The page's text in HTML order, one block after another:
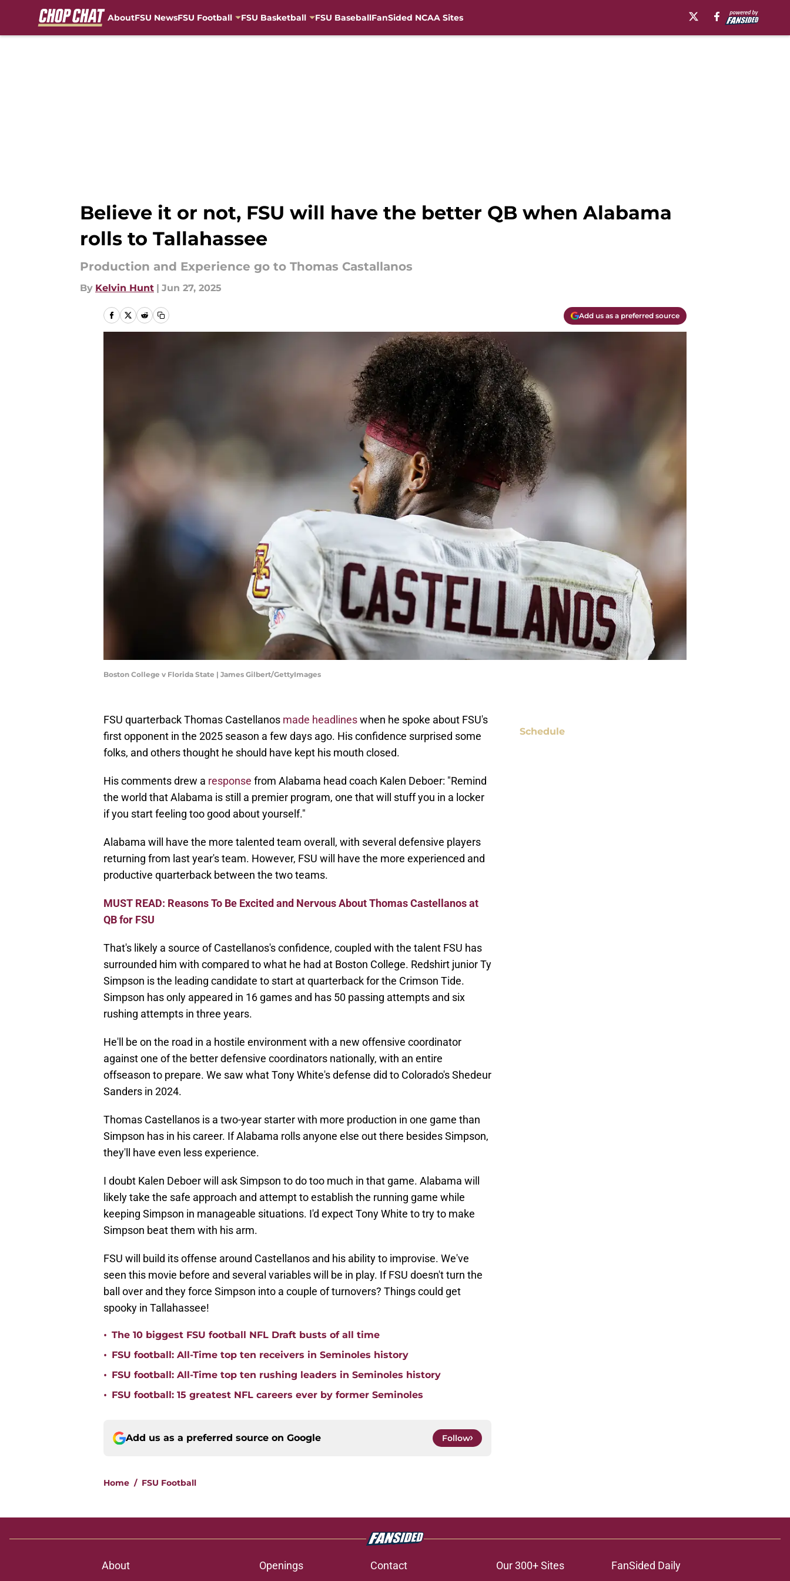
AboutFSU NewsFSU Football FSU Basketball FSU BaseballFanSided NCAA Sites
Believe it or not, FSU will have the better QB when Alabama
rolls to Tallahassee
Production and Experience go to Thomas Castallanos
By Kelvin Hunt | Jun 27, 2025
Add us as a preferred source
Boston College v Florida State | James Gilbert/GettyImages
FSU quarterback Thomas Castellanos made headlineswhen he spoke about FSU's
first opponent in the 2025 season a few days ago. His confidence surprised some
folks, and others thought he should have kept his mouth closed.
His comments drew a response from Alabama head coach Kalen Deboer: "Remind
the world that Alabama is still a premier program, one that will stuff you in a locker
if you start feeling too good about yourself."
Alabama will have the more talented team overall, with several defensive players
returning from last year's team. However, FSU will have the more experienced and
productive quarterback between the two teams.
MUST READ: Reasons To Be Excited and Nervous About Thomas Castellanos at
QB for FSU
That's likely a source of Castellanos's confidence, coupled with the talent FSU has
surrounded him with compared to what he had at Boston College. Redshirt junior Ty
Simpson is the leading candidate to start at quarterback for the Crimson Tide.
Simpson has only appeared in 16 games and has 50 passing attempts and six
rushing attempts in three years.
He'll be on the road in a hostile environment with a new offensive coordinator
against one of the better defensive coordinators nationally, with an entire
offseason to prepare. We saw what Tony White's defense did to Colorado's Shedeur
Sanders in 2024.
Thomas Castellanos is a two-year starter with more production in one game than
Simpson has in his career. If Alabama rolls anyone else out there besides Simpson,
they'll have even less experience.
I doubt Kalen Deboer will ask Simpson to do too much in that game. Alabama will
likely take the safe approach and attempt to establish the running game while
keeping Simpson in manageable situations. I'd expect Tony White to try to make
Simpson beat them with his arm.
FSU will build its offense around Castellanos and his ability to improvise. We've
seen this movie before and several variables will be in play. If FSU doesn't turn the
ball over and they force Simpson into a couple of turnovers? Things could get
spooky in Tallahassee!
• The 10 biggest FSU football NFL Draft busts of all time
• FSU football: All-Time top ten receivers in Seminoles history
• FSU football: All-Time top ten rushing leaders in Seminoles history
• FSU football: 15 greatest NFL careers ever by former Seminoles
Add us as a preferred source on Google Follow
Home / FSU Football
Schedule
About Openings Contact Our 300+ Sites FanSided Daily